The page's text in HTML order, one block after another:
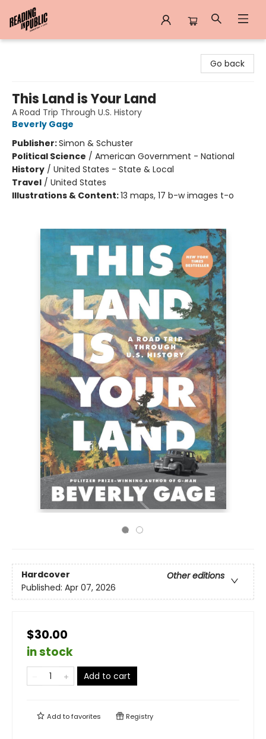
Go back
This Land is Your Land
A Road Trip Through U.S. History
Beverly Gage
Publisher:Simon & Schuster
Political Science / American Government - National
History / United States - State & Local
Travel / United States
Illustrations & Content:13 maps, 17 b-w images t-o
Hardcover
Other editions
Published: Apr 07, 2026
$30.00
in stock
Add to cart
Add tofavorites Registry